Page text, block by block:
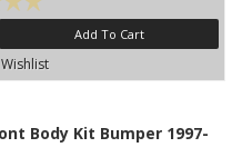
Add To Cart
Body Kit Bumper 1997-